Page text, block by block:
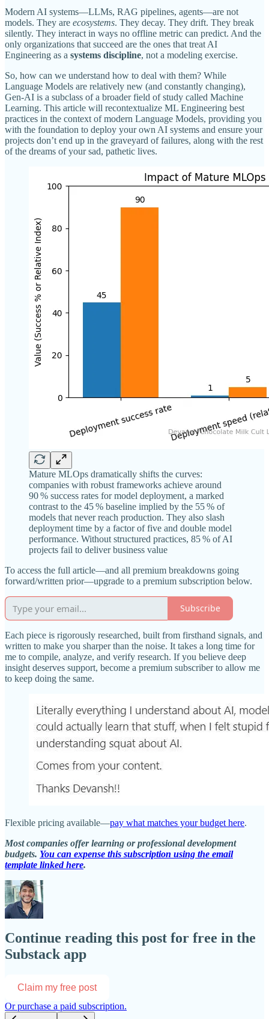
Modern AI systems—LLMs, RAG pipelines, agents—are not
models. They are ecosystems. They decay. They drift. They break
silently. They interact in ways no offline metric can predict. And the
only organizations that succeed are the ones that treat AI
Engineering as a systems discipline, not a modeling exercise.
So, how can we understand how to deal with them? While
Language Models are relatively new (and constantly changing),
Gen-AI is a subclass of a broader field of study called Machine
Learning. This article will recontextualize ML Engineering best
practices in the context of modern Language Models, providing you
with the foundation to deploy your own AI systems and ensure your
projects don’t end up in the graveyard of failures, along with the rest
of the dreams of your sad, pathetic lives.
Mature MLOps dramatically shifts the curves:
companies with robust frameworks achieve around
90 % success rates for model deployment, a marked
contrast to the 45 % baseline implied by the 55 % of
models that never reach production. They also slash
deployment time by a factor of five and double model
performance. Without structured practices, 85 % of AI
projects fail to deliver business value
To access the full article—and all premium breakdowns going
forward/written prior—upgrade to a premium subscription below.
Subscribe
Each piece is rigorously researched, built from firsthand signals, and
written to make you sharper than the noise. It takes a long time for
me to compile, analyze, and verify research. If you believe deep
insight deserves support, become a premium subscriber to allow me
to keep doing the same.
Flexible pricing available—pay what matches your budget here.
Most companies offer learning or professional development
budgets. You can expense this subscription using the email
template linked here.
Continue reading this post for free in the
Substack app
Claim my free post
Or purchase a paid subscription.